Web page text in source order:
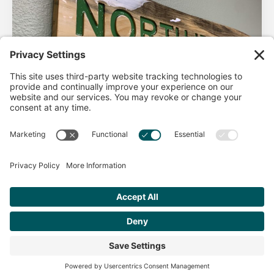
AHA Life’s Simple 7
Good morning North Idaho DPC, There are 2 things that
Get Personalized Treatment
Recommendations Aligned With Your